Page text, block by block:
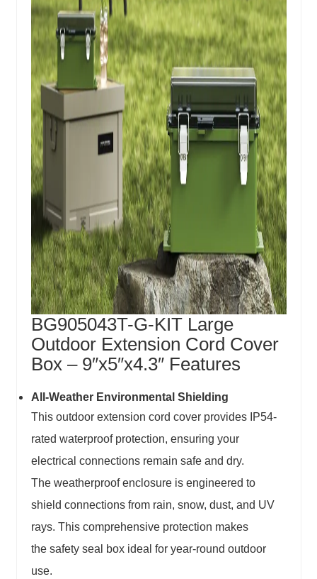
BG905043T-G-KIT Large
Outdoor Extension Cord Cover
Box – 9″x5″x4.3″ Features
All-Weather Environmental Shielding
This outdoor extension cord coverprovides IP54-
rated waterproof protection, ensuring your
electrical connections remain safe and dry.
The weatherproof enclosureis engineered to
shield connections from rain, snow, dust, and UV
rays. This comprehensive protection makes
the safety seal boxideal for year-round outdoor
use.